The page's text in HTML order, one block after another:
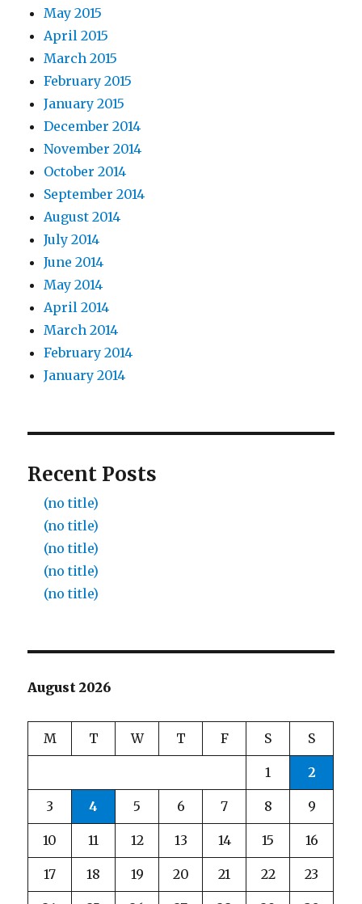
May 2015
April 2015
March 2015
February 2015
January 2015
December 2014
November 2014
October 2014
September 2014
August 2014
July 2014
June 2014
May 2014
April 2014
March 2014
February 2014
January 2014
Recent Posts
(no title)
(no title)
(no title)
(no title)
(no title)
August 2026
M T W T F S S
1 2
3 4 5 6 7 8 9
10 11 12 13 14 15 16
17 18 19 20 21 22 23